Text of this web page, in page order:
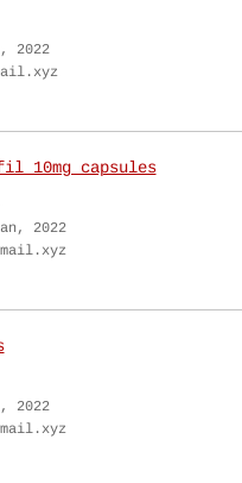
2022
10mg capsules
2022
2022